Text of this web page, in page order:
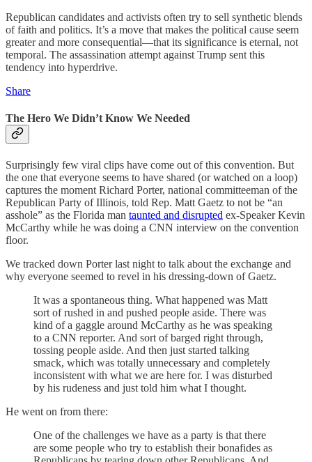
Republican candidates and activists often try to sell synthetic blends
of faith and politics. It’s a move that makes the political cause seem
greater and more consequential—that its significance is eternal, not
temporal. The assassination attempt against Trump sent this
tendency into hyperdrive.
Share
The Hero We Didn’t Know We Needed
Surprisingly few viral clips have come out of this convention. But
the one that everyone seems to have shared (or watched on a loop)
captures the moment Richard Porter, national committeeman of the
Republican Party of Illinois, told Rep. Matt Gaetz to not be “an
asshole” as the Florida man taunted and disrupted ex-Speaker Kevin
McCarthy while he was doing a CNN interview on the convention
floor.
We tracked down Porter last night to talk about the exchange and
why everyone seemed to revel in his dressing-down of Gaetz.
It was a spontaneous thing. What happened was Matt
sort of rushed in and pushed people aside. There was
kind of a gaggle around McCarthy as he was speaking
to a CNN reporter. And sort of barged right through,
tossing people aside. And then just started talking
smack, which was totally unnecessary and completely
inconsistent with what we are here for. I was disturbed
by his rudeness and just told him what I thought.
He went on from there:
One of the challenges we have as a party is that there
are some people who try to establish their bonafides as